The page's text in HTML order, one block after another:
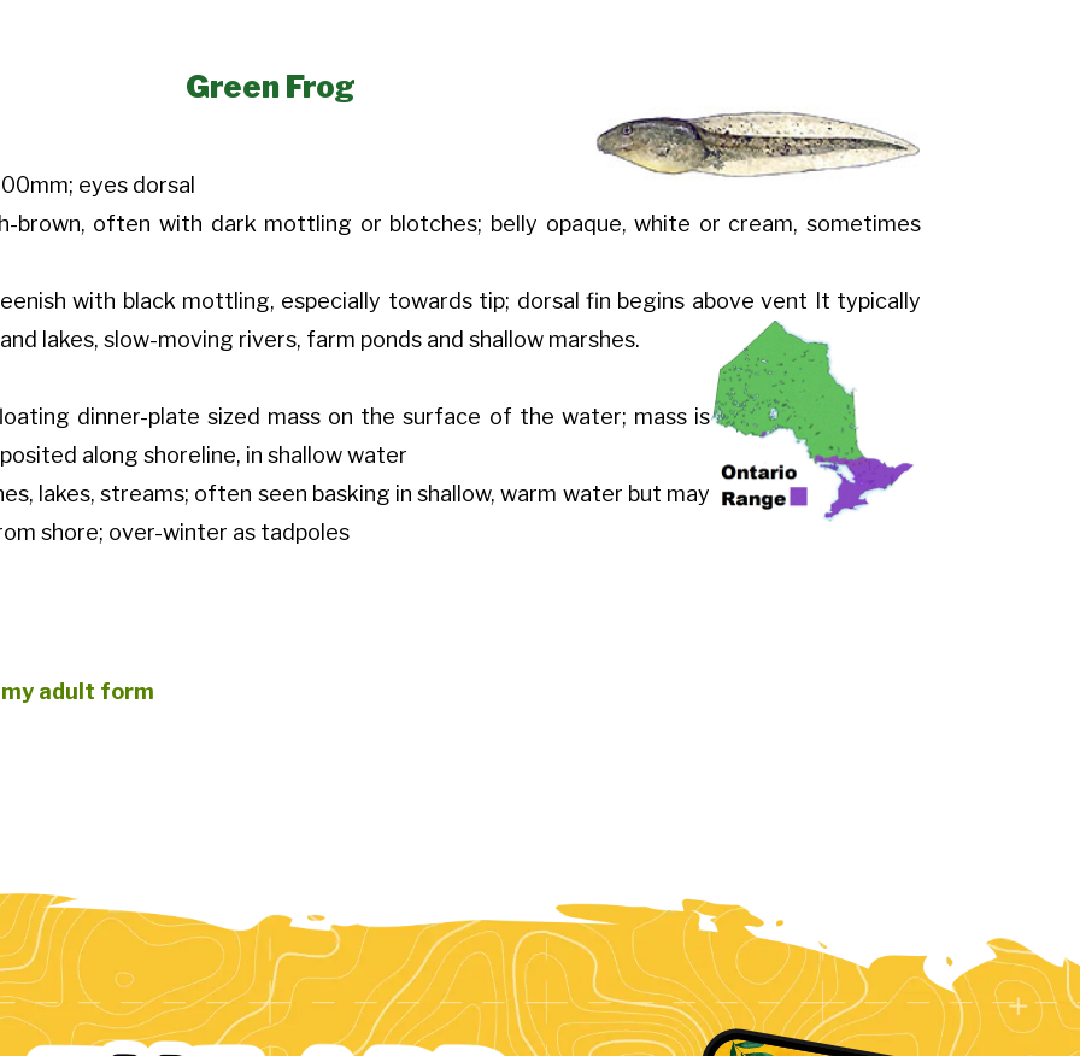
Green Frog
eyes dorsal
brown, often with dark mottling or blotches; belly opaque, white or cream, sometimes
with black mottling, especially towards tip; dorsal fin begins above vent
It typically
lakes, slow-moving rivers, farm ponds and shallow marshes.
dinner-plate sized mass on the surface of the water; mass is
along shoreline, in shallow water
lakes, streams; often seen basking in shallow, warm water but may
shore; over-winter as tadpoles
adult form